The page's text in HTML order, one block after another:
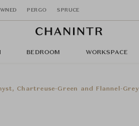
PERGO SPRUCE
BEDROOM WORKSPACE
Chartreuse-Green and Flannel-Grey